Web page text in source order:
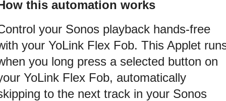
this automation works
your Sonos playback hands-free
your YoLink Flex Fob. This Applet
you long press a selected button on
YoLink Flex Fob, automatically
to the next track in your Sonos